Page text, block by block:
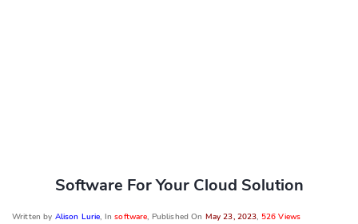
Software For Your Cloud Solution
Written by Alison Lurie, Insoftware, Published On May 23, 2023, 526 Views